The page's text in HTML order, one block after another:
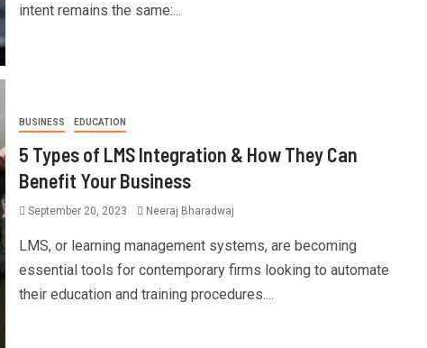
intent remains the same:...
BUSINESS EDUCATION
5 Types of LMS Integration & How They Can
Benefit Your Business
September 20, 2023 Neeraj Bharadwaj
LMS, or learning management systems, are becoming
essential tools for contemporary firms looking to automate
their education and training procedures....